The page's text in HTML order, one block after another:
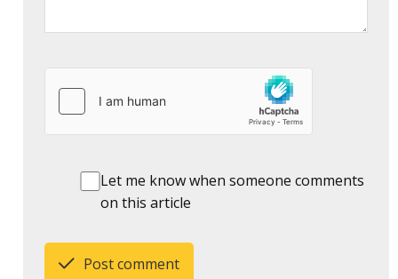
Let me know when someone comments
on this article
Post comment